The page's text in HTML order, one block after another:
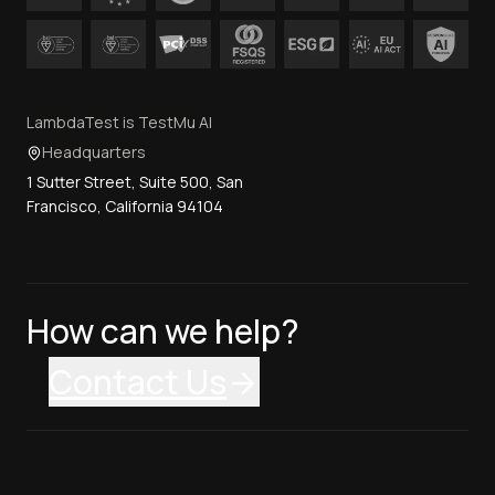
LambdaTest is TestMu AI
Headquarters
1 Sutter Street, Suite 500, San
Francisco, California 94104
How can we help?